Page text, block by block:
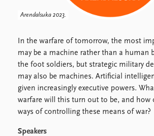
Support us
Arendalsuka 2023.
In the warfare of tomorrow, the most
may be a machine rather than a human
the foot soldiers, but strategic military
may also be machines. Artificial
given increasingly executive powers.
warfare will this turn out to be, and how
ways of controlling these means of war?
Speakers